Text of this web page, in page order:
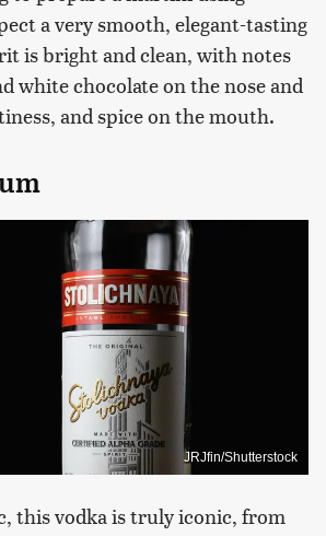
a very smooth, elegant-tasting
is bright and clean, with notes
white chocolate on the nose and
and spice on the mouth.
JRJfin/Shutterstock
this vodka is truly iconic, from